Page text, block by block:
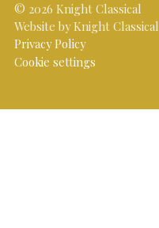
© 2026 Knight Classical
Website by Knight Classical
Privacy Policy
Cookie settings